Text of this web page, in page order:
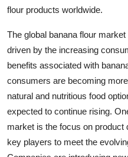
flour products worldwide.
The global banana flour
driven by the increasing
benefits associated with
consumers are becoming
natural and nutritious food
expected to continue rising.
market is the focus on product
key players to meet the